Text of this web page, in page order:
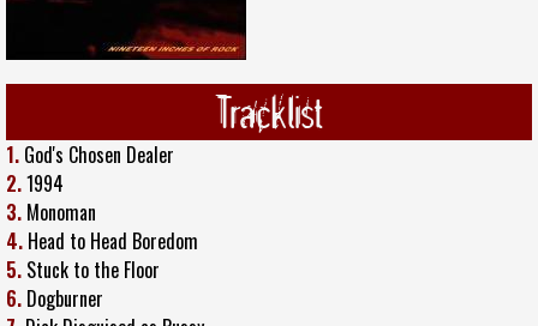
Tracklist
1. God's Chosen Dealer
2.1994
3. Monoman
4. Head to Head Boredom
5. Stuck to the Floor
6. Dogburner